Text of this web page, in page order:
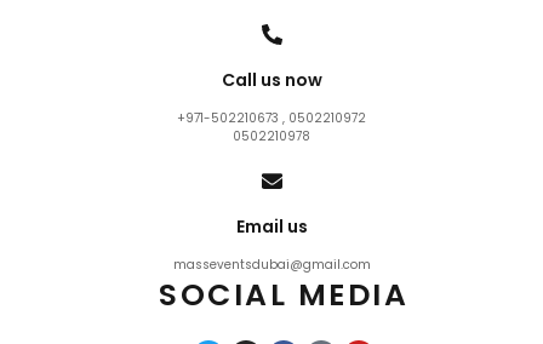
Call us now
+971-502210673 , 0502210972
0502210978
Email us
masseventsdubai@gmail.com
SOCIAL MEDIA